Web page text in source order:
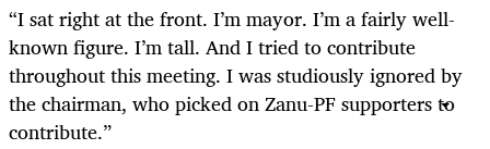
“I sat right at the front. I’m mayor. I’m a fairly well-
known figure. I’m tall. And I tried to contribute
throughout this meeting. I was studiously ignored by
the chairman, who picked on Zanu-PF supporters to
contribute.”